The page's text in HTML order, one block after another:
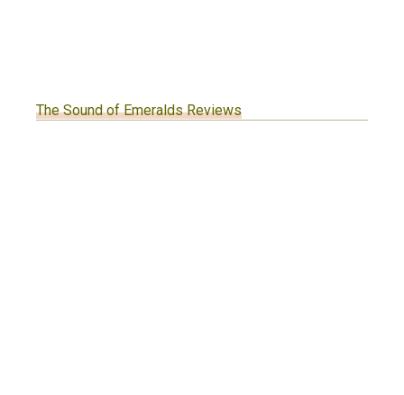
The Sound of Emeralds Reviews